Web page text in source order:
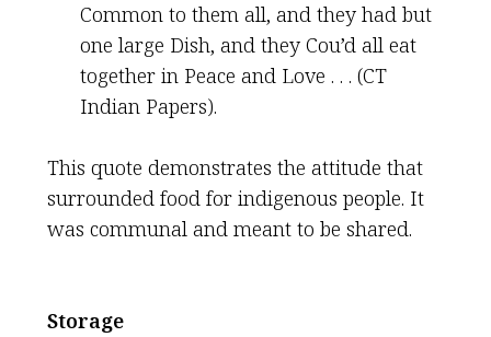
Common to them all, and they had but
one large Dish, and they Cou’d all eat
together in Peace and Love . . . (CT
Indian Papers).
This quote demonstrates the attitude that
surrounded food for indigenous people. It
was communal and meant to be shared.
Storage